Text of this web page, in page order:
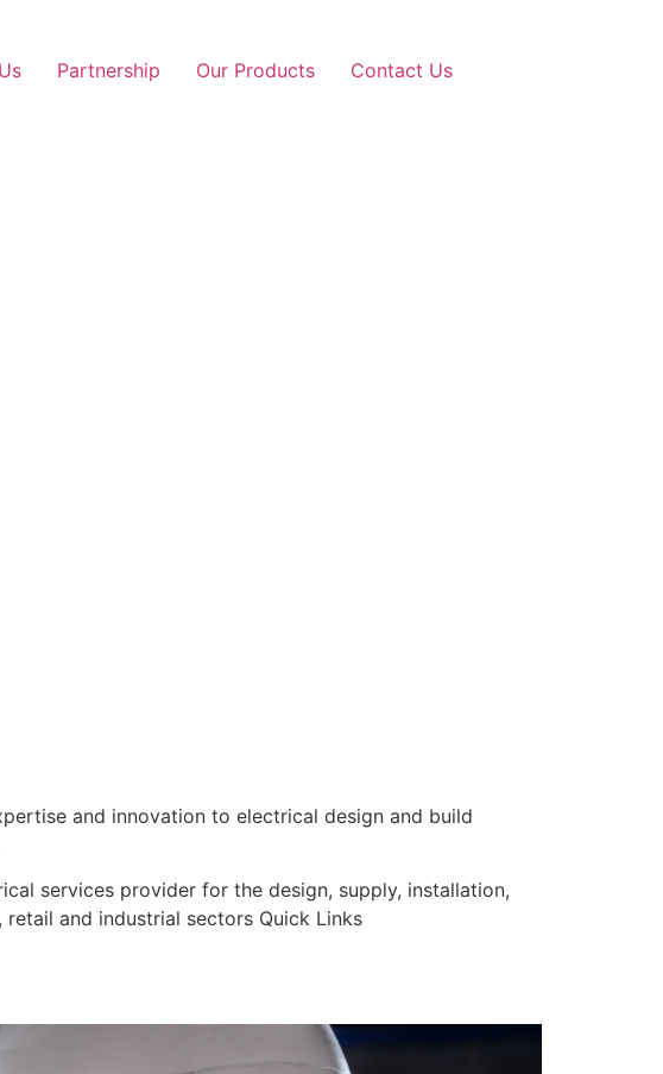
Partnership Our Products Contact Us
and innovation to electrical design and build
services provider for the design, supply, installation,
and industrial sectors Quick Links